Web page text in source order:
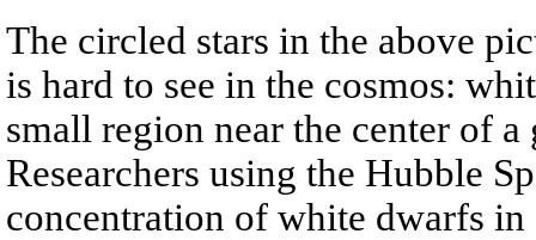
The circled stars in the above
is hard to see in the cosmos:
small region near the center of
Researchers using the Hubble
concentration of white dwarfs